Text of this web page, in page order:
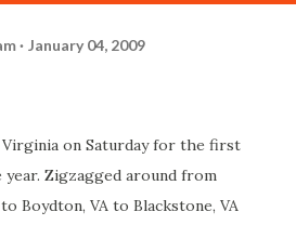
January 04, 2009
on Saturday for the first
Zigzagged around from
Boydton, VA to Blackstone, VA